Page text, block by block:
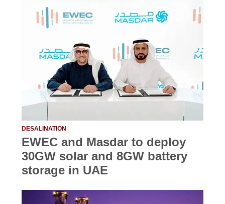
DESALINATION
EWEC and Masdar to deploy
30GW solar and 8GW battery
storage in UAE